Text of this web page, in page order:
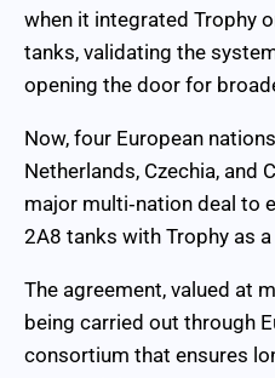
when it integrated Trophy
tanks, validating the
opening the door for
Now, four European
Netherlands, Czechia, and
major multi‑nation deal to
2A8 tanks with Trophy as
The agreement, valued at
being carried out through
consortium that ensures